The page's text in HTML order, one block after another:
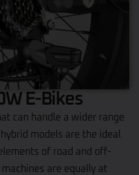
E-Bikes
can handle a wider range
models are the ideal
of road and off-
are equally at